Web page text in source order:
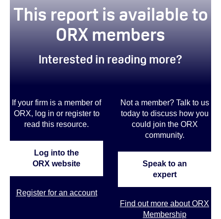
This report is available to
ORX members
Interested in reading more?
If your firm is a member of
ORX, log in or register to
read this resource.
Log into the
ORX website
Register for an account
Not a member? Talk to us
today to discuss how you
could join the ORX
community.
Speak to an
expert
Find out more about ORX
Membership